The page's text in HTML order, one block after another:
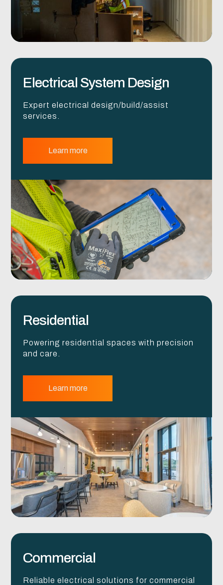
Electrical System Design
Expert electrical design/build/assist
services.
Learn more
Residential
Powering residential spaces with precision
and care.
Learn more
Commercial
Reliable electrical solutions for commercial